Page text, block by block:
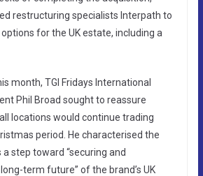
restructuring specialists Interpath to
for the UK estate, including a
month, TGI Fridays International
Phil Broad sought to reassure
locations would continue trading
period. He characterised the
step toward “securing and
term future” of the brand’s UK